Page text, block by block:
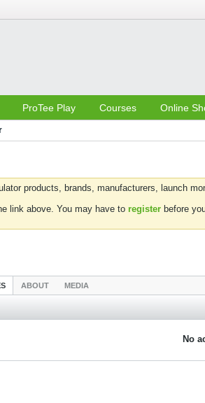
ProTee Play Courses Online
products, brands, manufacturers, launch
link above. You may have to register before
ABOUT MEDIA
No